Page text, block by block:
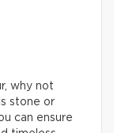
why not
stone or
can ensure